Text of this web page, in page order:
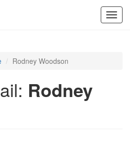
Rodney Woodson
Rodney